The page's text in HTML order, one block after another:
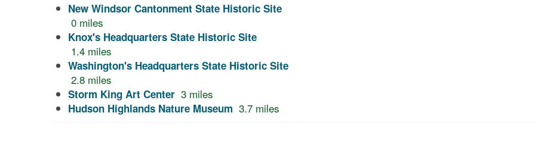
New Windsor Cantonment State Historic Site
0 miles
Knox's Headquarters State Historic Site
1.4 miles
Washington's Headquarters State Historic Site
2.8 miles
Storm King Art Center 3 miles
Hudson Highlands Nature Museum 3.7 miles